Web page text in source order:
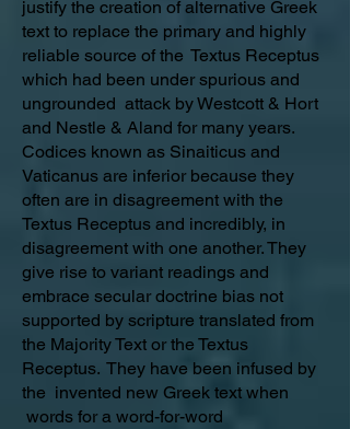
justify the creation of alternative Greek
text to replace the primary and highly
reliable source of the Textus Receptus
which had been under spurious and
ungrounded attack by Westcott & Hort
and Nestle & Aland for many years.
Codices known as Sinaiticus and
Vaticanus are inferior because they
often are in disagreement with the
Textus Receptus and incredibly, in
disagreement with one another. They
give rise to variant readings and
embrace secular doctrine bias not
supported by scripture translated from
the Majority Text or the Textus
Receptus. They have been infused by
the invented new Greek text when
words for a word-for-word